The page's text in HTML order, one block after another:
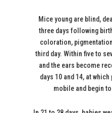
Mice young are blind,
three days following
coloration,
third day. Within five to
and the ears become
days 10 and 14, at
mobile and begin